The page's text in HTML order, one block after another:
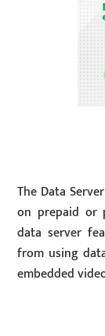
The Data
on prepaid or
data server
from using
embedded